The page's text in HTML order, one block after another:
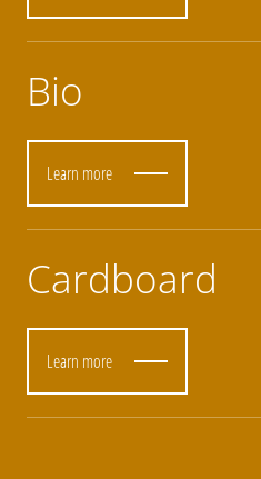
Bio
Learn more
Cardboard
Learn more